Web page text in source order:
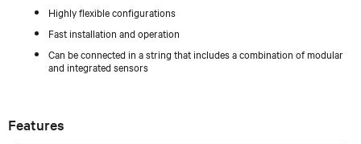
Highly flexible configurations
Fast installation and operation
Can be connected in a string that includes a combination of modular
and integrated sensors
Features